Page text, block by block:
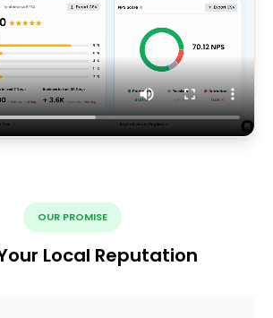
OUR PROMISE
Local Reputation